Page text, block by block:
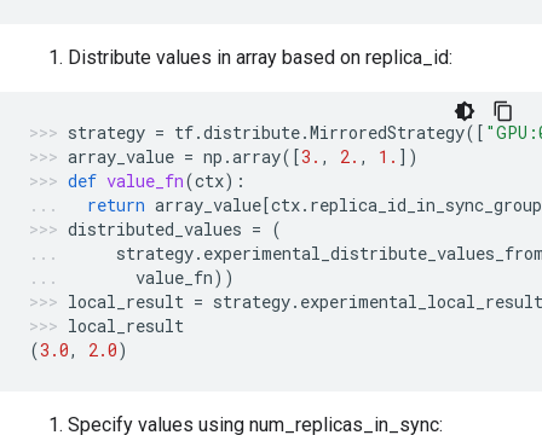
Distribute values in array based on replica_id:
strategy = tf.distribute.MirroredStrategy([
array_value = np .array([3. , 2. , 1. ])
def value_fn(ctx):
return array_value[ctx. replica_id_in_sync_group
distributed_values = (
strategy.
value_fn))
local_result = strategy.
local_result
(3.0, 2.0)
Specify values using num_replicas_in_sync: